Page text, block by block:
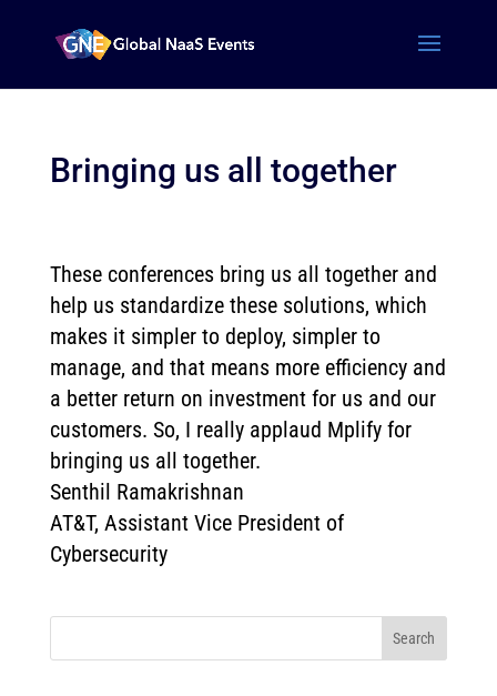
Bringing us all together
These conferences bring us all together and
help us standardize these solutions, which
makes it simpler to deploy, simpler to
manage, and that means more efficiency and
a better return on investment for us and our
customers. So, I really applaud Mplify for
bringing us all together.
Senthil Ramakrishnan
AT&T, Assistant Vice President of
Cybersecurity
Search